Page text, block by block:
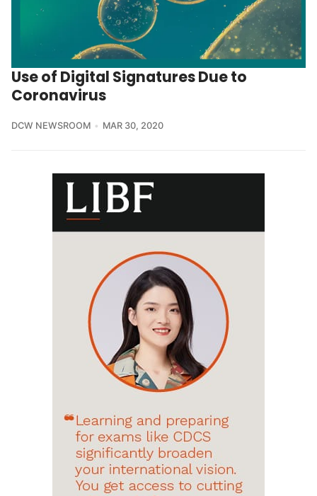
Use of Digital Signatures Due to
Coronavirus
DCW NEWSROOM MAR 30, 2020